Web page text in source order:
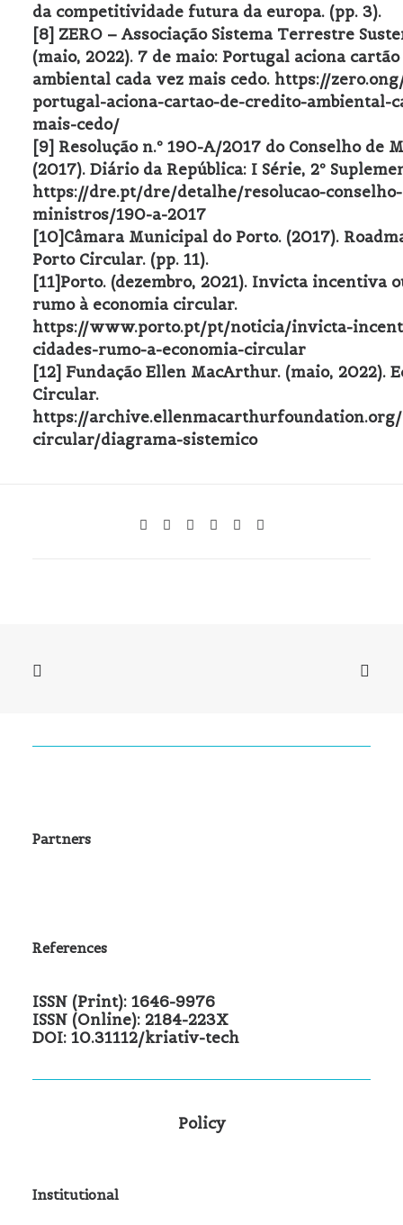
da competitividade futura da europa. (pp. 3).
[8] ZERO – Associação Sistema Terrestre
(maio, 2022). 7 de maio: Portugal aciona
ambiental cada vez mais cedo. https://
portugal-aciona-cartao-de-credito-ambiental-
mais-cedo/
[9] Resolução n.º 190-A/2017 do Conselho de
(2017). Diário da República: I Série, 2º
https://dre.pt/dre/detalhe/resolucao-conselho-
ministros/190-a-2017
[10]Câmara Municipal do Porto. (2017).
Porto Circular. (pp. 11).
[11]Porto. (dezembro, 2021). Invicta incentiva
rumo à economia circular.
https://www.porto.pt/pt/noticia/invicta-
cidades-rumo-a-economia-circular
[12] Fundação Ellen MacArthur. (maio, 2022).
Circular.
https://
circular/diagrama-sistemico
Partners
References
ISSN (Print): 1646-9976
ISSN (Online): 2184-223X
DOI: 10.31112/kriativ-tech
Policy
Institutional